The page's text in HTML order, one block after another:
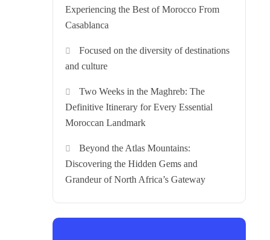
Experiencing the Best of Morocco From
Casablanca
Focused on the diversity of destinations
and culture
Two Weeks in the Maghreb: The
Definitive Itinerary for Every Essential
Moroccan Landmark
Beyond the Atlas Mountains:
Discovering the Hidden Gems and
Grandeur of North Africa’s Gateway